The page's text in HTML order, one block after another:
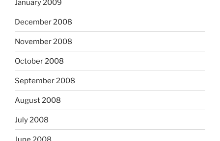
January 2009
December 2008
November 2008
October 2008
September 2008
August 2008
July 2008